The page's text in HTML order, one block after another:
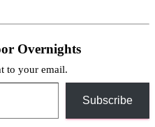
Overnights
to your email.
Subscribe